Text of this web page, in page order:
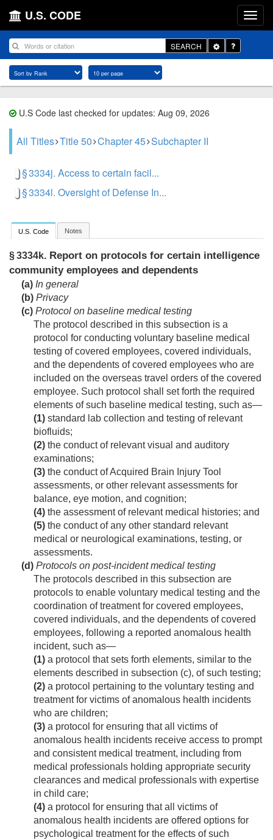
U.S. CODE
SEARCH
Toggle
Dropdown
U.S Code last checked for updates: Aug 09, 2026
All Titles Title 50 Chapter 45 Subchapter II
§ 3334j. Access to certain facil...
§ 3334l. Oversight of Defense In...
U.S. Code Notes
§ 3334k. Report on protocols for certain intelligence
community employees and dependents
(a) In general
(b) Privacy
(c) Protocol on baseline medical testing
The protocol described in this subsection is a
protocol for conducting voluntary baseline medical
testing of covered employees, covered individuals,
and the dependents of covered employees who are
included on the overseas travel orders of the covered
employee. Such protocol shall set forth the required
elements of such baseline medical testing, such as—
(1) standard lab collection and testing of relevant
biofluids;
(2) the conduct of relevant visual and auditory
examinations;
(3) the conduct of Acquired Brain Injury Tool
assessments, or other relevant assessments for
balance, eye motion, and cognition;
(4) the assessment of relevant medical histories; and
(5) the conduct of any other standard relevant
medical or neurological examinations, testing, or
assessments.
(d) Protocols on post-incident medical testing
The protocols described in this subsection are
protocols to enable voluntary medical testing and the
coordination of treatment for covered employees,
covered individuals, and the dependents of covered
employees, following a reported anomalous health
incident, such as—
(1) a protocol that sets forth elements, similar to the
elements described in subsection (c), of such testing;
(2) a protocol pertaining to the voluntary testing and
treatment for victims of anomalous health incidents
who are children;
(3) a protocol for ensuring that all victims of
anomalous health incidents receive access to prompt
and consistent medical treatment, including from
medical professionals holding appropriate security
clearances and medical professionals with expertise
in child care;
(4) a protocol for ensuring that all victims of
anomalous health incidents are offered options for
psychological treatment for the effects of such